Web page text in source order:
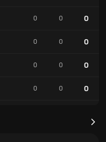
0 0 0
0 0 0
0 0 0
0 0 0